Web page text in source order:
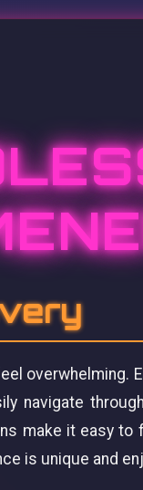
overwhelming.
navigate
make it easy to
is unique and